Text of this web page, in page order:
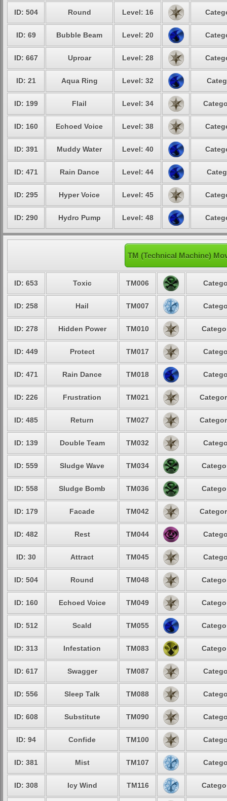
ID: 504 Round Level: 16
ID: 69 Bubble Beam Level: 20
ID: 667 Uproar Level: 28
ID: 21 Aqua Ring Level: 32
ID: 199 Flail Level: 34
ID: 160 Echoed Voice Level: 38
ID: 391 Muddy Water Level: 40
ID: 471 Rain Dance Level: 44
ID: 295 Hyper Voice Level: 45
ID: 290 Hydro Pump Level: 48
TM (Technical Machine)
ID: 653 Toxic TM006
ID: 258 Hail TM007
ID: 278 Hidden Power TM010
ID: 449 Protect TM017
ID: 471 Rain Dance TM018
ID: 226 Frustration TM021
ID: 485 Return TM027
ID: 139 Double Team TM032
ID: 559 Sludge Wave TM034
ID: 558 Sludge Bomb TM036
ID: 179 Facade TM042
ID: 482 Rest TM044
ID: 30 Attract TM045
ID: 504 Round TM048
ID: 160 Echoed Voice TM049
ID: 512 Scald TM055
ID: 313 Infestation TM083
ID: 617 Swagger TM087
ID: 556 Sleep Talk TM088
ID: 608 Substitute TM090
ID: 94 Confide TM100
ID: 381 Mist TM107
ID: 308 Icy Wind TM116